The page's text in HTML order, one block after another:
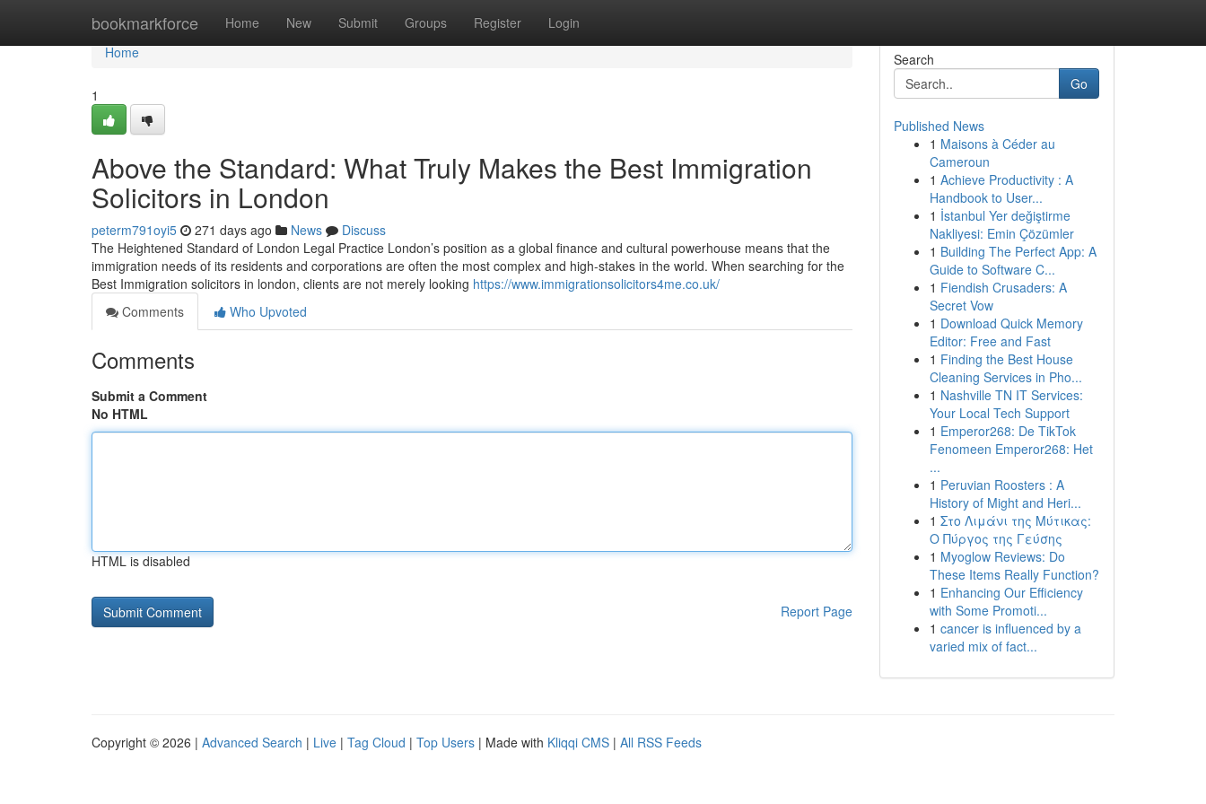
bookmarkforce Home New Submit Groups Register Login
Home
Home
1
Above the Standard: What Truly Makes the Best Immigration
Solicitors in London
peterm791oyi5 271 days ago News
Discuss
The Heightened Standard of London Legal Practice London’s position as a global finance and cultural powerhouse means that the
immigration needs of its residents and corporations are often the most complex and high-stakes in the world. When searching for the
Best Immigration solicitors in london, clients are not merely looking https://www.immigrationsolicitors4me.co.uk/
Comments
Who Upvoted
Comments
Submit a Comment
No HTML
HTML is disabled
Report Page
Search
Go
Published News
1 Maisons à Céder au
Cameroun
1 Achieve Productivity : A
Handbook to User...
1 İstanbul Yer değiştirme
Nakliyesi: Emin Çözümler
1 Building The Perfect App: A
Guide to Software C...
1 Fiendish Crusaders: A
Secret Vow
1 Download Quick Memory
Editor: Free and Fast
1 Finding the Best House
Cleaning Services in Pho...
1 Nashville TN IT Services:
Your Local Tech Support
1 Emperor268: De TikTok
Fenomeen Emperor268: Het
...
1 Peruvian Roosters : A
History of Might and Heri...
1 Στο Λιμάνι της Μύτικας:
Ο Πύργος της Γεύσης
1 Myoglow Reviews: Do
These Items Really Function?
1 Enhancing Our Efficiency
with Some Promoti...
1 cancer is influenced by a
varied mix of fact...
Copyright © 2026 | Advanced Search | Live | Tag Cloud | Top Users | Made with Kliqqi CMS | All RSS Feeds